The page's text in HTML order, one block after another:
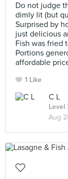
Do not judge
dimly lit (but
Surprised by
just delicious
Fish was fried
Portions
affordable
1 Like
C L
Level
Aug